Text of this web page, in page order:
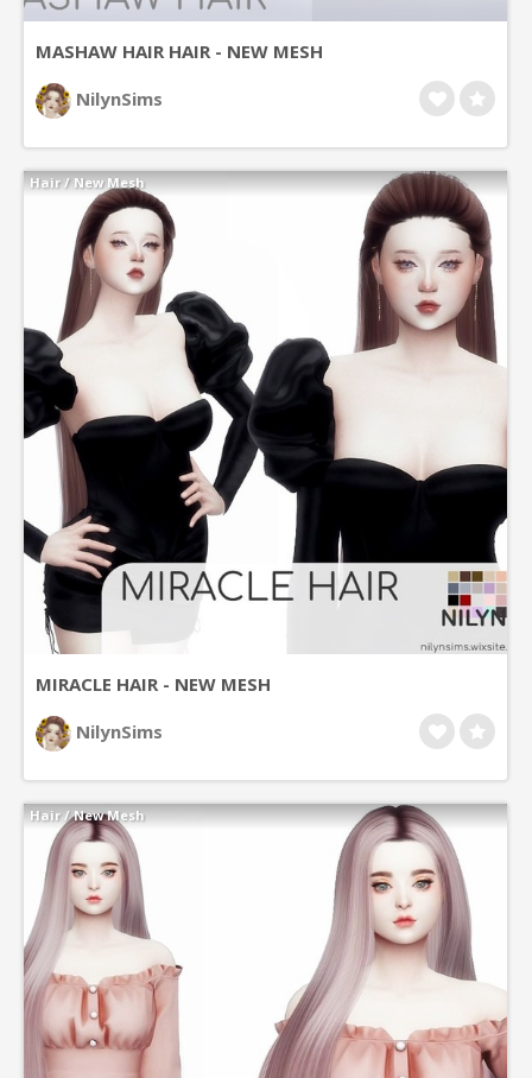
MASHAW HAIR HAIR - NEW MESH
NilynSims
MIRACLE HAIR - NEW MESH
NilynSims
Hair / New Mesh
Hair / New Mesh